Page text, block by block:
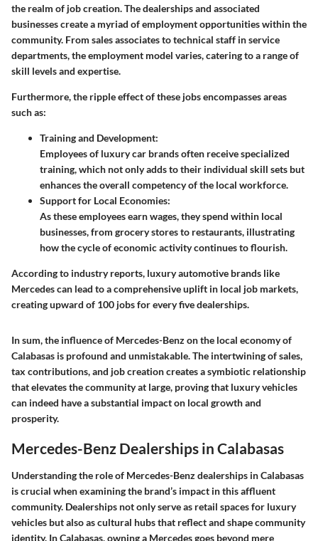
the realm of job creation. The dealerships and associated
businesses create a myriad of employment opportunities within the
community. From sales associates to technical staff in service
departments, the employment model varies, catering to a range of
skill levels and expertise.
Furthermore, the ripple effect of these jobs encompasses areas
such as:
Training and Development:
Employees of luxury car brands often receive specialized
training, which not only adds to their individual skill sets but
enhances the overall competency of the local workforce.
Support for Local Economies:
As these employees earn wages, they spend within local
businesses, from grocery stores to restaurants, illustrating
how the cycle of economic activity continues to flourish.
According to industry reports, luxury automotive brands like
Mercedes can lead to a comprehensive uplift in local job markets,
creating upward of 100 jobs for every five dealerships.
In sum, the influence of Mercedes-Benz on the local economy of
Calabasas is profound and unmistakable. The intertwining of sales,
tax contributions, and job creation creates a symbiotic relationship
that elevates the community at large, proving that luxury vehicles
can indeed have a substantial impact on local growth and
prosperity.
Mercedes-Benz Dealerships in Calabasas
Understanding the role of Mercedes-Benz dealerships in Calabasas
is crucial when examining the brand’s impact in this affluent
community. Dealerships not only serve as retail spaces for luxury
vehicles but also as cultural hubs that reflect and shape community
identity. In Calabasas, owning a Mercedes goes beyond mere